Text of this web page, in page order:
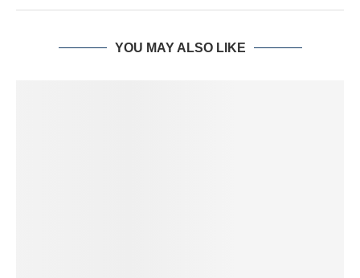
YOU MAY ALSO LIKE